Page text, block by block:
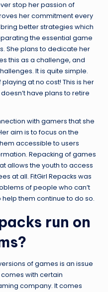
stop her passion of
her commitment every
better strategies which
the essential game
She plans to dedicate her
this as a challenge, and
It is quite simple.
at no cost! This is her
have plans to retire
with gamers that she
aim is to focus on the
accessible to users
Repacking of games
allows the youth to access
at all. FitGirl Repacks was
of people who can’t
them continue to do so.
run on
of games is an issue
with certain
company. It comes